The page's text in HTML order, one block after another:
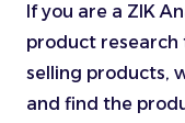
If you are a ZIK
product research
selling products,
and find the